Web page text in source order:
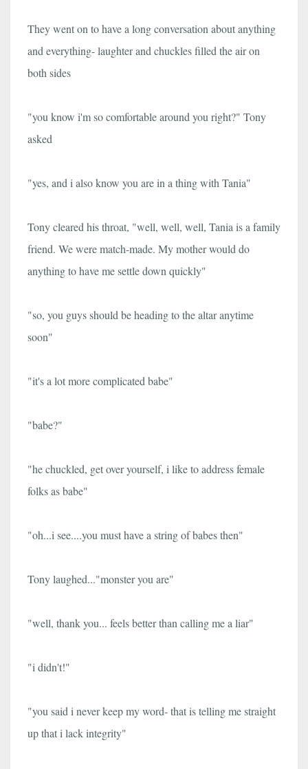
They went on to have a long conversation about anything
and everything- laughter and chuckles filled the air on
both sides
"you know i'm so comfortable around you right?" Tony
asked
"yes, and i also know you are in a thing with Tania"
Tony cleared his throat, "well, well, well, Tania is a family
friend. We were match-made. My mother would do
anything to have me settle down quickly"
"so, you guys should be heading to the altar anytime
soon"
"it's a lot more complicated babe"
"babe?"
"he chuckled, get over yourself, i like to address female
folks as babe"
"oh...i see....you must have a string of babes then"
Tony laughed..."monster you are"
"well, thank you... feels better than calling me a liar"
"i didn't!"
"you said i never keep my word- that is telling me straight
up that i lack integrity"